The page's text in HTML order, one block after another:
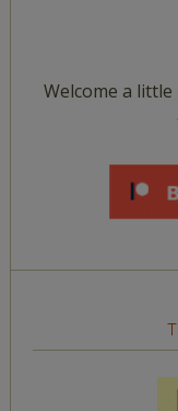
Welcome a little